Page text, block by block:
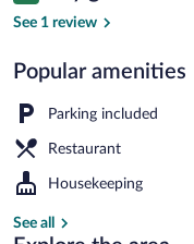
See 1 review
Popular amenities
Parking included
Restaurant
Housekeeping
See all